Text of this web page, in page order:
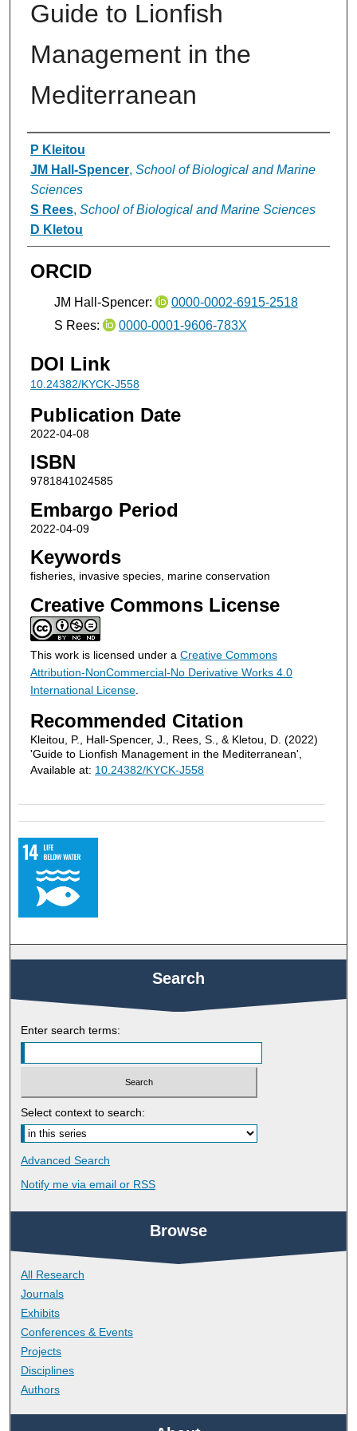
Guide to Lionfish
Management in the
Mediterranean
Authors
P Kleitou
JM Hall-Spencer, School of Biological and Marine
Sciences
S Rees, School of Biological and Marine Sciences
D Kletou
ORCID
JM Hall-Spencer:
0000-0002-6915-2518
S Rees:
0000-0001-9606-783X
DOI Link
10.24382/KYCK-J558
Publication Date
2022-04-08
ISBN
9781841024585
Embargo Period
2022-04-09
Keywords
fisheries, invasive species, marine conservation
Creative Commons License
This work is licensed under a Creative Commons
Attribution-NonCommercial-No Derivative Works 4.0
International License.
Recommended Citation
Kleitou, P., Hall-Spencer, J., Rees, S., & Kletou, D. (2022)
'Guide to Lionfish Management in the Mediterranean',
Available at: 10.24382/KYCK-J558
Search
Enter search terms:
Select context to search:
Advanced Search
Notify me via email or RSS
Browse
All Research
Journals
Exhibits
Conferences & Events
Projects
Disciplines
Authors